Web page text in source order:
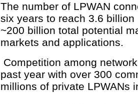
The number of LPWAN
six years to reach 3.6
~200 billion total potential
markets and applications.
Competition among
past year with over 300
millions of private LPWANs